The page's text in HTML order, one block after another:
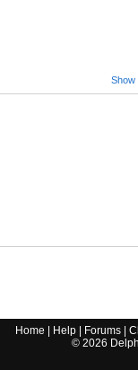
Show
Home Help Forums |
© 2026